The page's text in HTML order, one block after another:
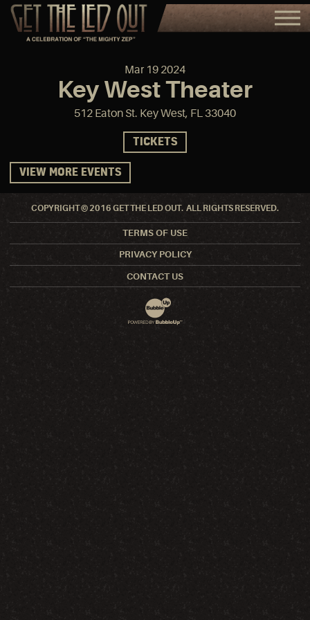
Mar 19 2024
Key West Theater
512 Eaton St. Key West, FL 33040
TICKETS
VIEW MORE EVENTS
COPYRIGHT © 2016 GET THE LED OUT. ALL RIGHTS RESERVED.
TERMS OF USE
PRIVACY POLICY
CONTACT US